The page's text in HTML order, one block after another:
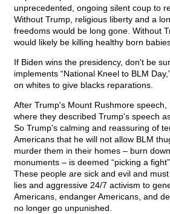
unprecedented, ongoing silent coup to
Without Trump, religious liberty and a
freedoms would be long gone. Without
would likely be killing healthy born
If Biden wins the presidency, don't be
implements “National Kneel to BLM
on whites to give blacks reparations.
After Trump's Mount Rushmore speech,
where they described Trump's speech
So Trump's calming and reassuring of
Americans that he will not allow BLM
murder them in their homes – burn
monuments – is deemed “picking a
These people are sick and evil and
lies and aggressive 24/7 activism to
Americans, endanger Americans, and
no longer go unpunished.